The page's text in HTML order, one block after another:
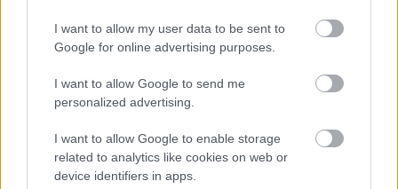
I want to allow my user data to be sent to
Google for online advertising purposes.
I want to allow Google to send me
personalized advertising.
I want to allow Google to enable storage
related to analytics like cookies on web or
device identifiers in apps.
Pievienot komentāru
Populārākie video